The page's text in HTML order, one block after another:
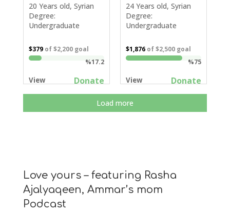
20 Years old, Syrian
Degree:
Undergraduate
$379of$2,200goal
%17.2
View Donate
24 Years old, Syrian
Degree:
Undergraduate
$1,876of$2,500goal
%75
View Donate
Load more
Love yours – featuring Rasha
Ajalyaqeen, Ammar’s mom
Podcast